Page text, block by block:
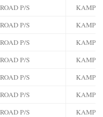
P/S
P/S
P/S
P/S
P/S
P/S
P/S